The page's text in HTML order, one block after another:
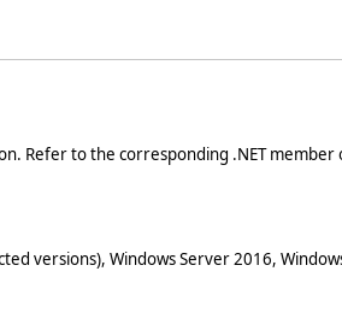
Refer to the corresponding .NET
versions), Windows Server 2016,